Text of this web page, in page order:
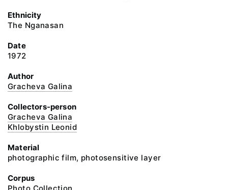
Ethnicity
The Nganasan
Date
1972
Author
Gracheva Galina
Collectors-person
Gracheva Galina
Khlobystin Leonid
Material
photographic film, photosensitive layer
Corpus